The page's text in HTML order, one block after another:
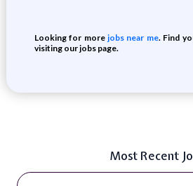
Looking for morejobs near me. Find
visiting our jobs page.
Most Recent